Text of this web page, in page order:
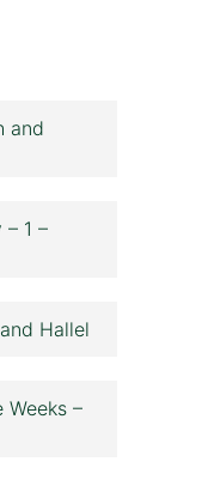
and
– 1 –
Hallel
Weeks –